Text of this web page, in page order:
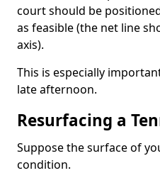
court should be
as feasible (the net line
axis).
This is especially
late afternoon.
Resurfacing a
Suppose the surface of
condition.